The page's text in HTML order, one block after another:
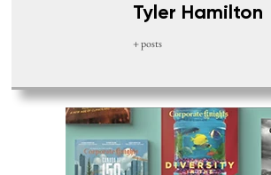
Tyler Hamilton
+ posts